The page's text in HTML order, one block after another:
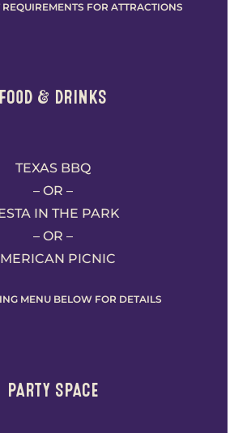
FOR ATTRACTIONS
FOOD & DRINKS
TEXAS BBQ
– OR –
IN THE PARK
– OR –
PICNIC
MENU BELOW FOR DETAILS
PARTY SPACE